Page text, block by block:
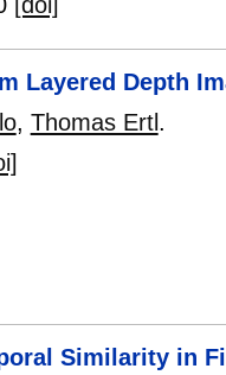
Layered Depth
, Thomas Ertl .
Similarity in